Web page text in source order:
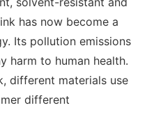
has now become a
Its pollution emissions
harm to human health.
different materials use
different